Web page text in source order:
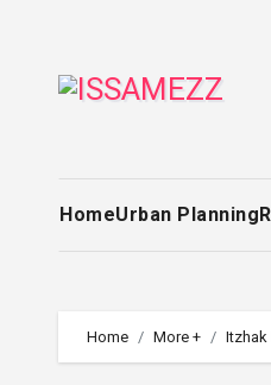
content
HomeUrban Planning
Home More + Itzhak